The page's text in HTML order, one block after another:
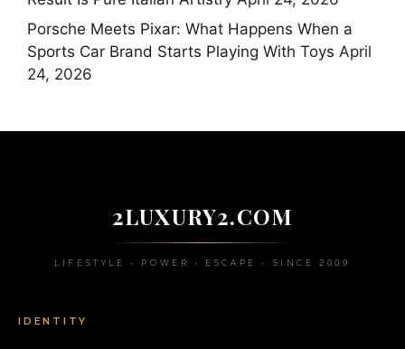
Porsche Meets Pixar: What Happens When a
Sports Car Brand Starts Playing With Toys April
24, 2026
2LUXURY2.COM
LIFESTYLE • POWER • ESCAPE • SINCE 2009
IDENTITY